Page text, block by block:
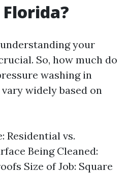
your
So, how much do
washing in
widely based on
Residential vs.
Being Cleaned:
Size of Job: Square